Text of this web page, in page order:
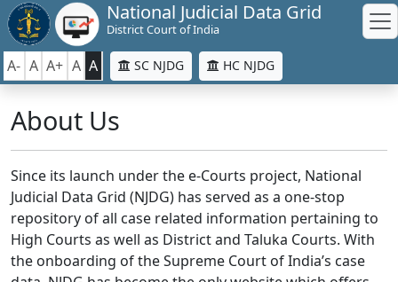
National Judicial Data Grid
District Court of India
A- A A+ A A SC NJDG HC NJDG
About Us
Since its launch under the e-Courts project, National
Judicial Data Grid (NJDG) has served as a one-stop
repository of all case related information pertaining to
High Courts as well as District and Taluka Courts. With
the onboarding of the Supreme Court of India’s case